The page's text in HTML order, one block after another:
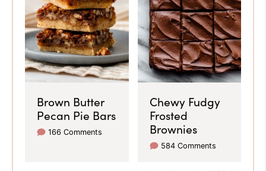
Brown Butter
Pecan Pie Bars
166 Comments
Chewy Fudgy
Frosted
Brownies
584 Comments